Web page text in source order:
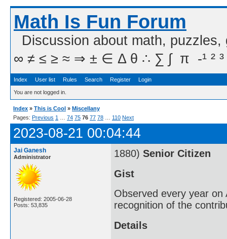
Math Is Fun Forum
Discussion about math,
∞ ≠ ≤ ≥ ≈ ⇒ ± ∈ Δ θ ∴ ∑ ∫  π  -¹ ² ³
Index User list Rules Search Register Login
You are not logged in.
Index » This is Cool » Miscellany
Pages: Previous 1 74 75 76 77 78 110 Next
2023-08-21 00:04:44
Jai Ganesh
Administrator
Registered: 2005-06-28
Posts: 53,835
1880) Senior Citizen
Gist
Observed every year on
recognition of the
Details